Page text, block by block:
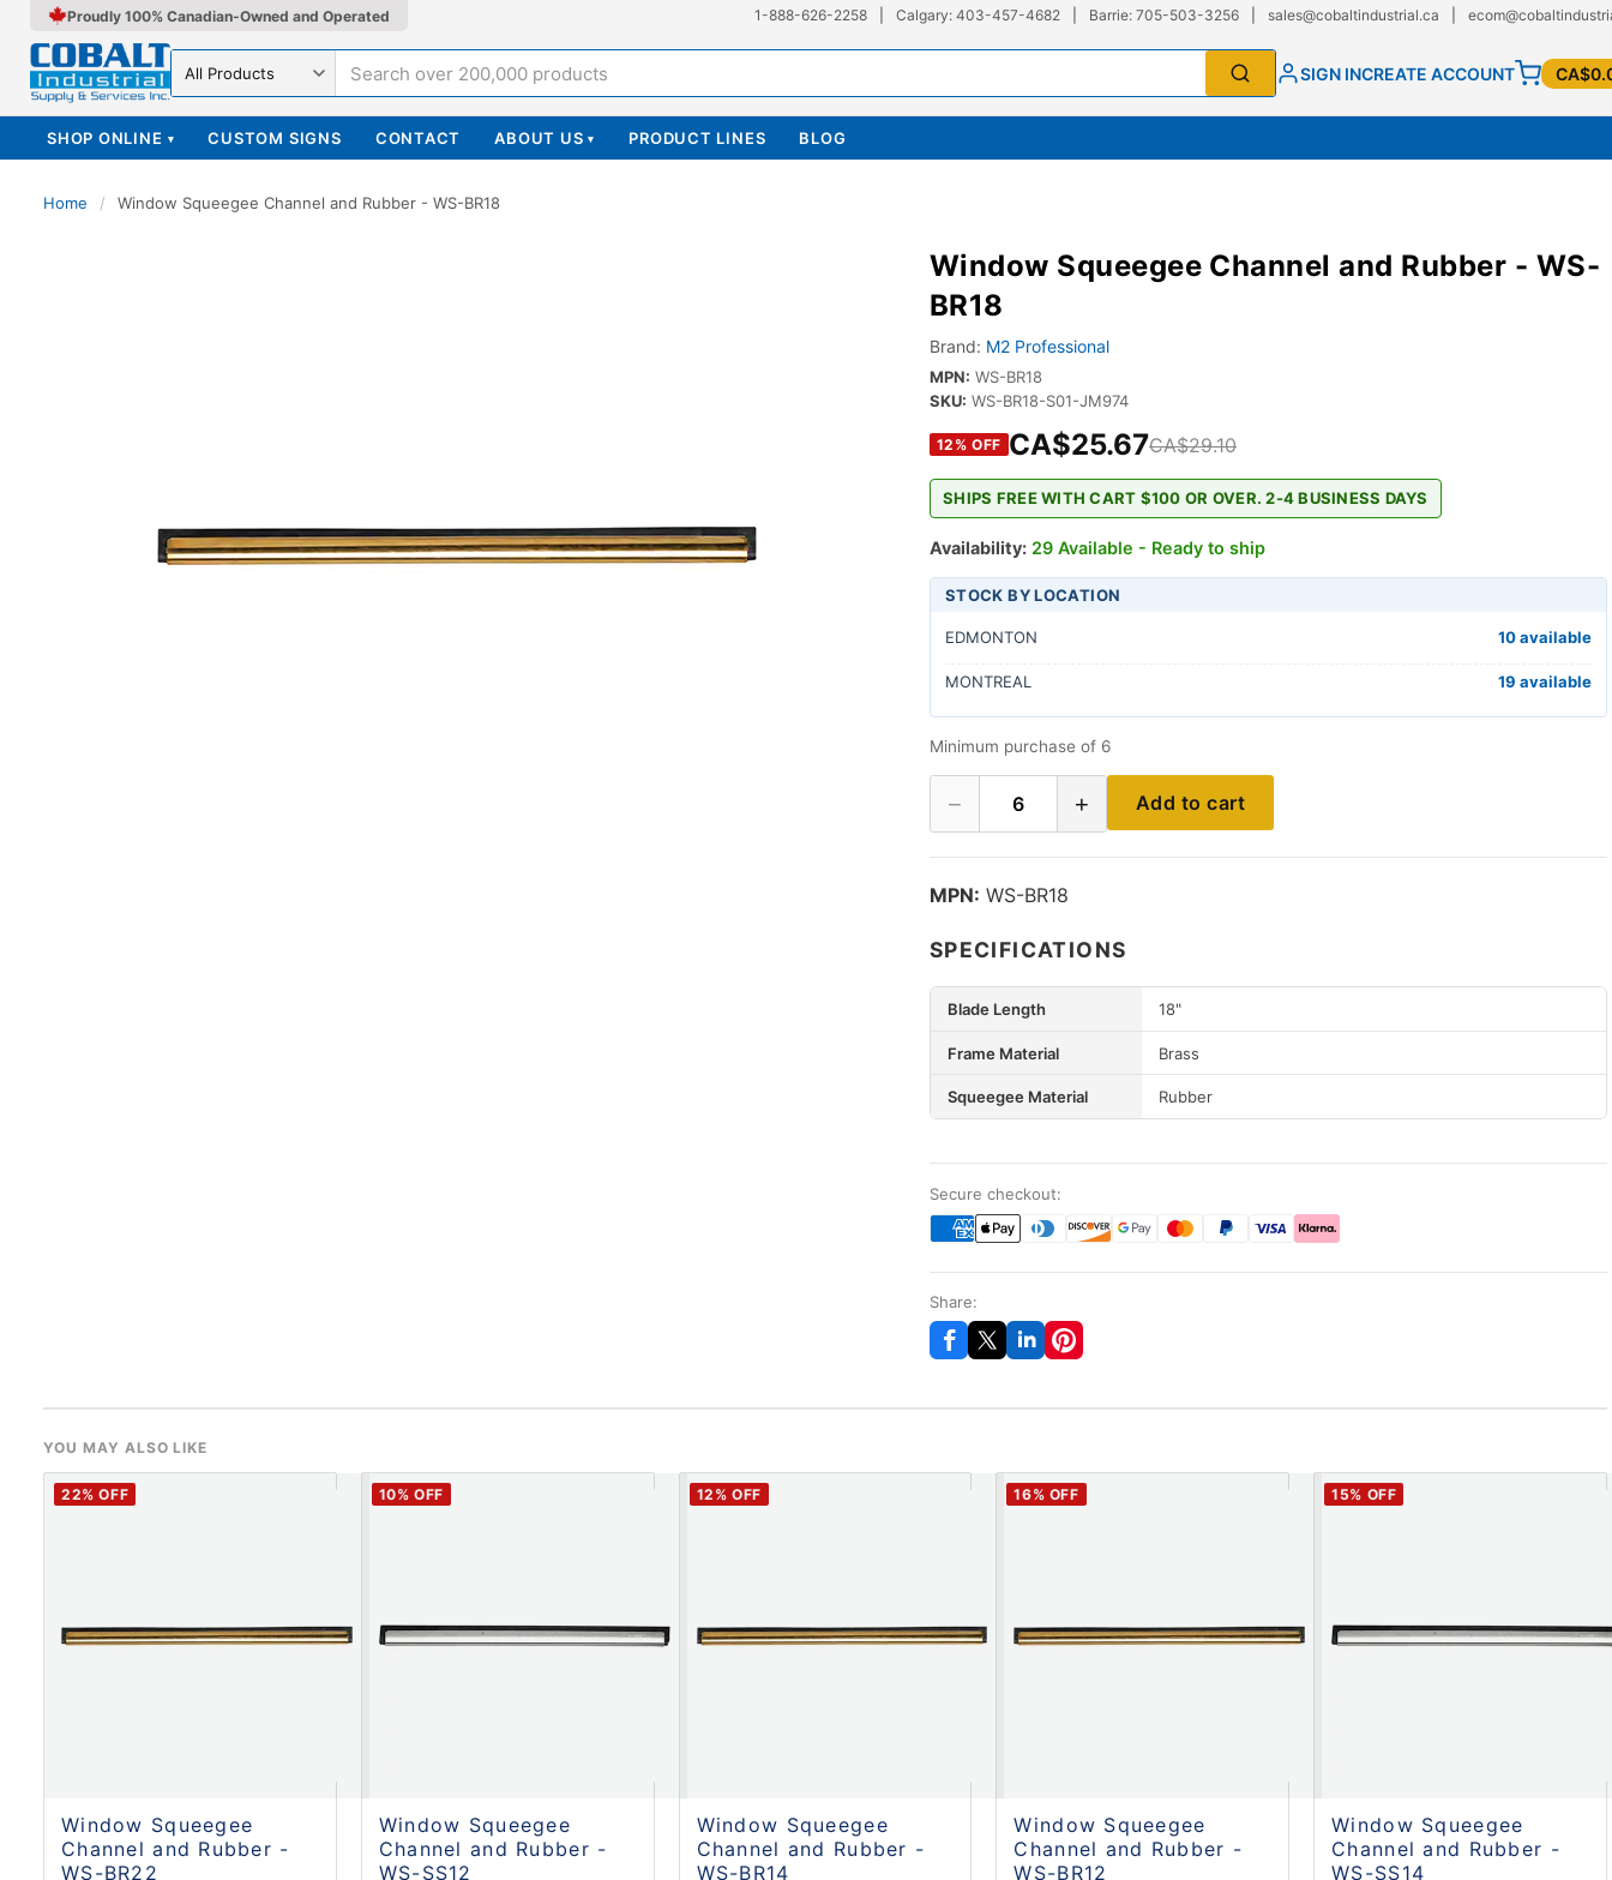
Proudly 100% Canadian-Owned and Operated 1-888-626-2258 Calgary: 403-457-4682 Barrie: 705-503-3256 sales@cobaltindustrial.ca
Search in SIGN INCREATE ACCOUNT
SHOP ONLINE ▾ CUSTOM SIGNS CONTACT ABOUT US ▾ PRODUCT LINES BLOG
Home / Window Squeegee Channel and Rubber - WS-BR18
Window Squeegee Channel and Rubber - WS-
BR18
Brand: M2 Professional
MPN: WS-BR18
SKU: WS-BR18-S01-JM974
12 % OFF CA$25.67CA$29.10
SHIPS FREE WITH CART $100 OR OVER. 2-4 BUSINESS DAYS
Availability: 29 Available - Ready to ship
STOCK BY LOCATION
EDMONTON 10 available
MONTREAL 19 available
Minimum purchase of 6
− 6 + Add to cart
MPN: WS-BR18
SPECIFICATIONS
Blade Length 18"
Frame Material Brass
Squeegee Material Rubber
Secure checkout:
Share:
YOU MAY ALSO LIKE
22% OFF
Window Squeegee
Channel and Rubber -
WS-BR22
10% OFF
Window Squeegee
Channel and Rubber -
WS-SS12
12 % OFF
Window Squeegee
Channel and Rubber -
WS-BR14
16% OFF
Window Squeegee
Channel and Rubber -
WS-BR12
15% OFF
Window Squeegee
Channel and Rubber -
WS-SS14